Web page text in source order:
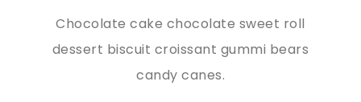
Chocolate cake chocolate sweet roll
dessert biscuit croissant gummi bears
candy canes.